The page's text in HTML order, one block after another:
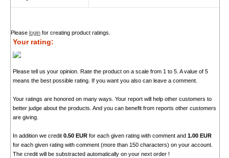
Please loginfor creating product ratings.
Your rating:
Please tell us your opinion. Rate the product on a scale from 1 to 5. A value of 5
means the best possible rating. If you want you also can leave a comment.
Your ratings are honored on many ways. Your report will help other customers to
better judge about the products. And you can benefit from reports other customers
are giving.
In addition we credit 0.50 EURfor each given rating with comment and 1.00 EUR
for each given rating with comment (more than 150 characters) on your account.
The credit will be substracted automatically on your next order !